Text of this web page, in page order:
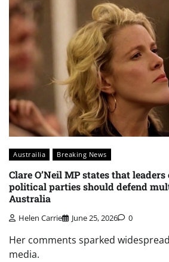
Austrailia Breaking News
Clare O’Neil MP states that
political parties should defend
Australia
Helen Carrie June 25, 2026 0
Her comments sparked
media.